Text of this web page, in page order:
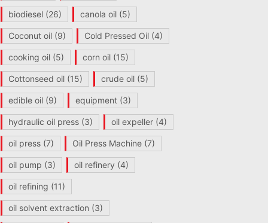
biodiesel (26) canola oil (5)
Coconut oil (9) Cold Pressed Oil (4)
cooking oil (5) corn oil (15)
Cottonseed oil (15) crude oil (5)
edible oil (9) equipment (3)
hydraulic oil press (3) oil expeller (4)
oil press (7) Oil Press Machine (7)
oil pump (3) oil refinery (4)
oil refining (11)
oil solvent extraction (3)